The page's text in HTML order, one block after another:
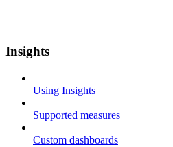
Insights
Using Insights
Supported measures
Custom dashboards